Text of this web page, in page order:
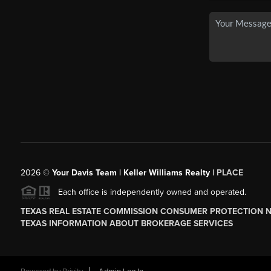
2026© Your Davis Team | Keller Williams Realty | PLACE
Each office is independently owned and operated.
TEXAS REAL ESTATE COMMISSION CONSUMER PROTECTION
TEXAS INFORMATION ABOUT BROKERAGE SERVICES